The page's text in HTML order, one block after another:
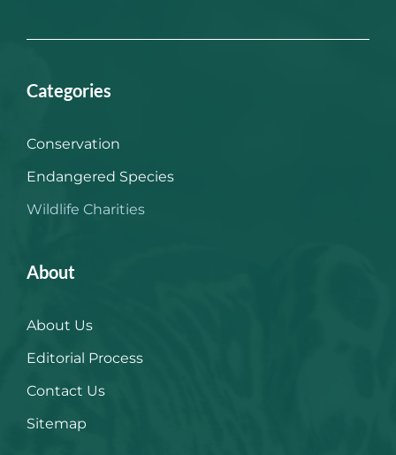
Categories
Conservation
Endangered Species
Wildlife Charities
About
About Us
Editorial Process
Contact Us
Sitemap